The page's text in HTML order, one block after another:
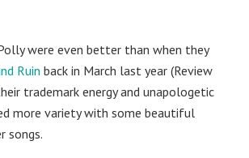
were even better than when they
Ruin back in March last year (Review
trademark energy and unapologetic
more variety with some beautiful
songs.